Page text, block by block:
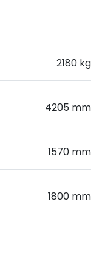
2180 kg
4205 mm
1570 mm
1800 mm